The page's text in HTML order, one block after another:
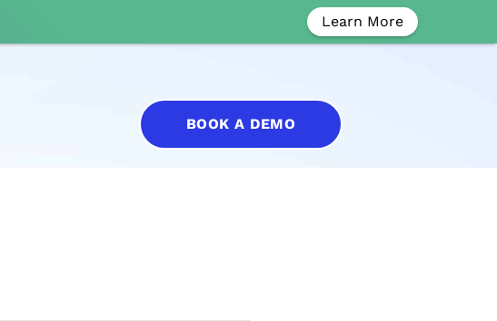
BOOK A DEMO
Learn More